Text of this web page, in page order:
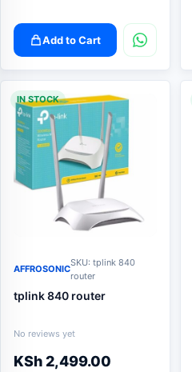
Add to Cart
IN STOCK
AFFROSONIC
SKU: tplink 840
router
tplink 840 router
No reviews yet
KSh2,499.00